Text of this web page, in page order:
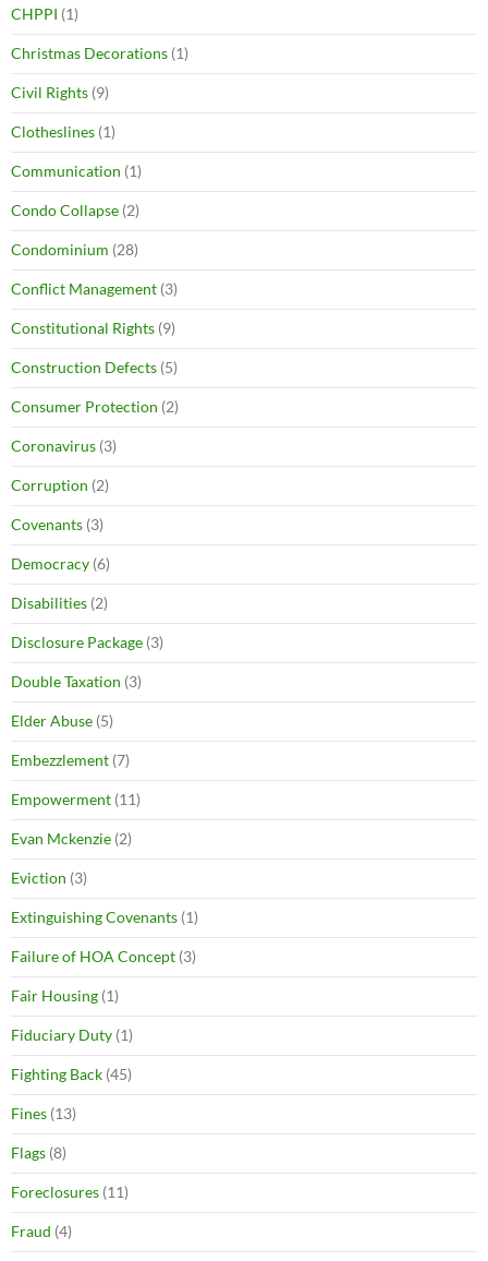
CHPPI (1)
Christmas Decorations (1)
Civil Rights (9)
Clotheslines (1)
Communication (1)
Condo Collapse (2)
Condominium (28)
Conflict Management (3)
Constitutional Rights (9)
Construction Defects (5)
Consumer Protection (2)
Coronavirus (3)
Corruption (2)
Covenants (3)
Democracy (6)
Disabilities (2)
Disclosure Package (3)
Double Taxation (3)
Elder Abuse (5)
Embezzlement (7)
Empowerment (11)
Evan Mckenzie (2)
Eviction (3)
Extinguishing Covenants (1)
Failure of HOA Concept (3)
Fair Housing (1)
Fiduciary Duty (1)
Fighting Back (45)
Fines (13)
Flags (8)
Foreclosures (11)
Fraud (4)